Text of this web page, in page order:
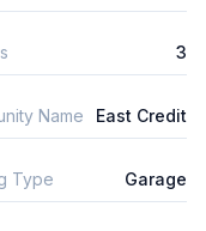
3
Name East Credit
Type Garage